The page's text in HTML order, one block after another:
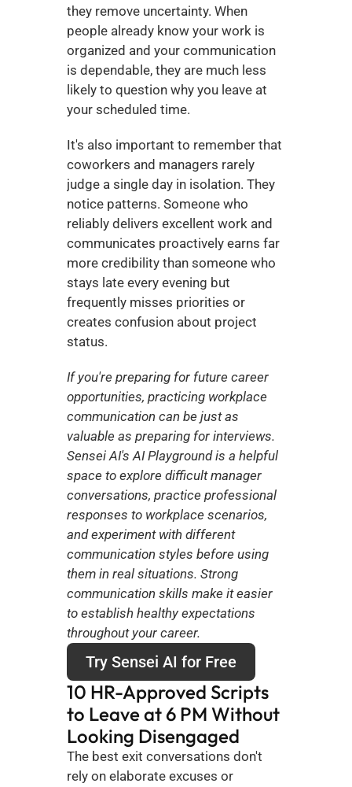
they remove uncertainty. When
people already know your work is
organized and your communication
is dependable, they are much less
likely to question why you leave at
your scheduled time.
It's also important to remember that
coworkers and managers rarely
judge a single day in isolation. They
notice patterns. Someone who
reliably delivers excellent work and
communicates proactively earns far
more credibility than someone who
stays late every evening but
frequently misses priorities or
creates confusion about project
status.
If you're preparing for future career
opportunities, practicing workplace
communication can be just as
valuable as preparing for interviews.
Sensei AI's AI Playground is a helpful
space to explore difficult manager
conversations, practice professional
responses to workplace scenarios,
and experiment with different
communication styles before using
them in real situations. Strong
communication skills make it easier
to establish healthy expectations
throughout your career.
Try Sensei AI for Free
10 HR-Approved Scripts
to Leave at 6 PM Without
Looking Disengaged
The best exit conversations don't
rely on elaborate excuses or